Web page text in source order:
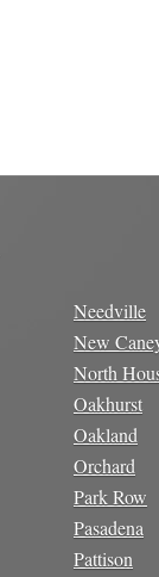
Needville
New
North
Oakhurst
Oakland
Orchard
Park Row
Pasadena
Pattison